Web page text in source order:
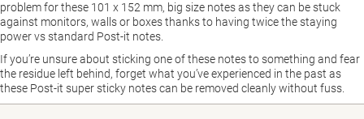
problem for these 101 x 152 mm, big size notes as they can be stuck
against monitors, walls or boxes thanks to having twice the staying
power vs standard Post-it notes.
If you’re unsure about sticking one of these notes to something and fear
the residue left behind, forget what you’ve experienced in the past as
these Post-it super sticky notes can be removed cleanly without fuss.